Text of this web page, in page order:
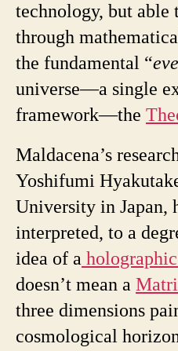
technology, but able
through
the fundamental “
universe—a single
framework—the
Maldacena’s
Yoshifumi
University in Japan,
interpreted, to a
idea of a
doesn’t mean a
three dimensions
cosmological